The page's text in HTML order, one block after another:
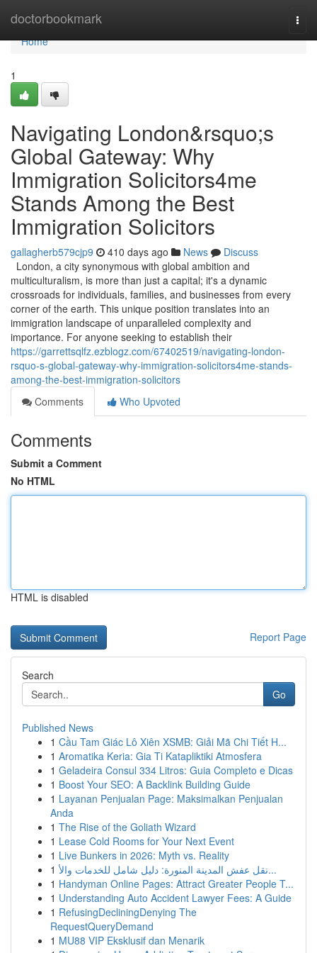
doctorbookmark
Home
Home
1
Navigating London&rsquo;s
Global Gateway: Why
Immigration Solicitors4me
Stands Among the Best
Immigration Solicitors
gallagherb579cjp9 410 days ago News
Discuss
London, a city synonymous with global ambition and
multiculturalism, is more than just a capital; it's a dynamic
crossroads for individuals, families, and businesses from every
corner of the earth. This unique position translates into an
immigration landscape of unparalleled complexity and
importance. For anyone seeking to establish their
https://garrettsqlfz.ezblogz.com/67402519/navigating-london-
rsquo-s-global-gateway-why-immigration-solicitors4me-stands-
among-the-best-immigration-solicitors
Comments
Who Upvoted
Comments
Submit a Comment
No HTML
HTML is disabled
Report Page
Search
Go
Published News
1 Cầu Tam Giác Lô Xiên XSMB: Giải Mã Chi Tiết H...
1 Aromatika Keria: Gia Ti Katapliktiki Atmosfera
1 Geladeira Consul 334 Litros: Guia Completo e Dicas
1 Boost Your SEO: A Backlink Building Guide
1 Layanan Penjualan Page: Maksimalkan Penjualan
Anda
1 The Rise of the Goliath Wizard
1 Lease Cold Rooms for Your Next Event
1 Live Bunkers in 2026: Myth vs. Reality
1
نقل عفش المدينة المنورة: دليل شامل للخدمات والأ...
1 Handyman Online Pages: Attract Greater People T...
1 Understanding Auto Accident Lawyer Fees: A Guide
1 RefusingDecliningDenying The
RequestQueryDemand
1 MU88 VIP Eksklusif dan Menarik